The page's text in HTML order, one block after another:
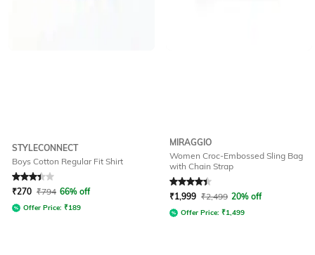
STYLECONNECT
Boys Cotton Regular Fit Shirt
Rated 3.3out of 5
₹270 ₹794 66% off
Offer Price: ₹189
MIRAGGIO
Women Croc-Embossed Sling Bag
with Chain Strap
Rated4.3out of 5
₹1,999 ₹2,499 20% off
Offer Price: ₹1,499